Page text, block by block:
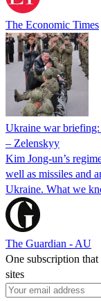
The Economic Times
Ukraine war briefing:
– Zelenskyy
Kim Jong-un’s
well as missiles and
Ukraine. What we
The Guardian - AU
One subscription
sites